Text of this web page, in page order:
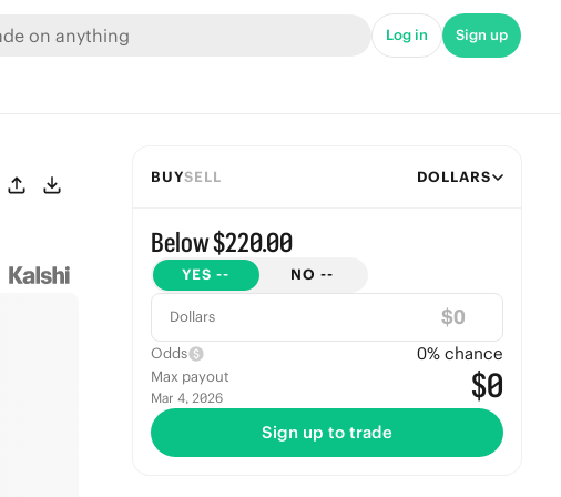
Log in Sign up
BUYSELL DOLLARS
Below $220.00
YES -- NO --
Dollars $
Odds 0% chance
Max payout
Mar 4, 2026 $0
Sign up to trade